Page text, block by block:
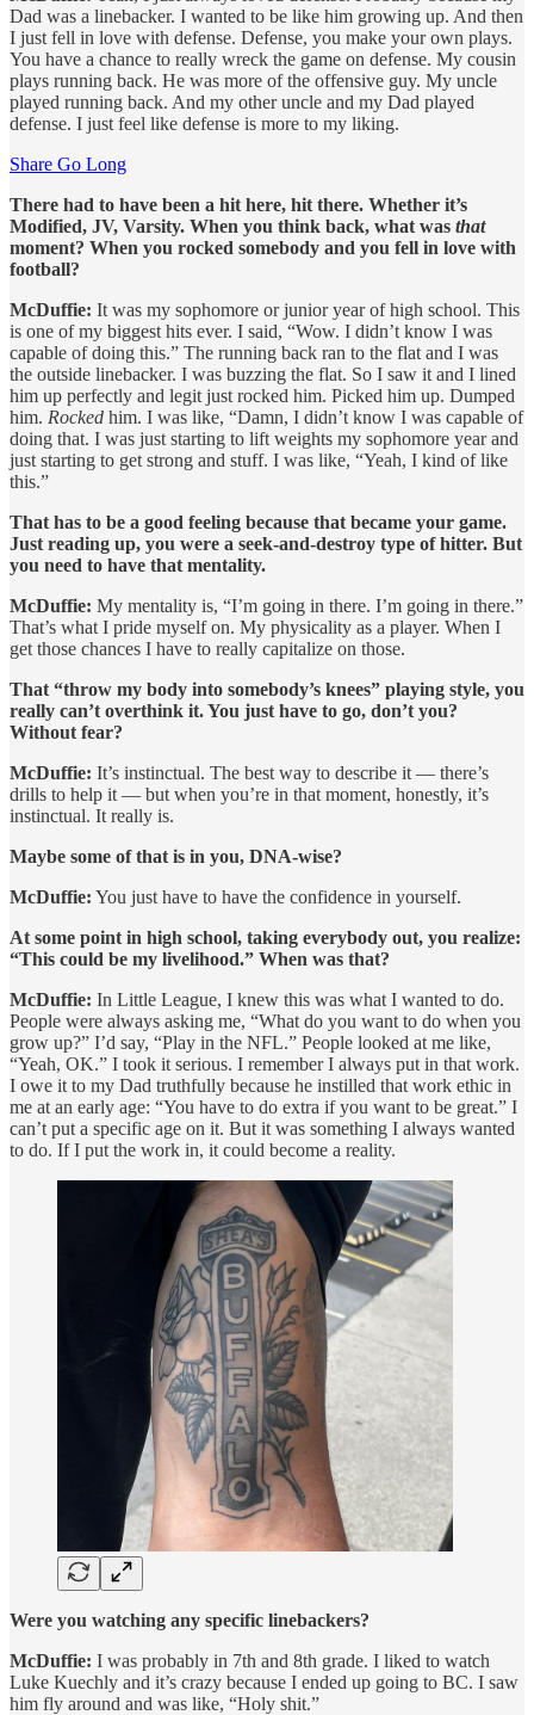
Dad was a linebacker. I wanted to be like him growing up. And then
I just fell in love with defense. Defense, you make your own plays.
You have a chance to really wreck the game on defense. My cousin
plays running back. He was more of the offensive guy. My uncle
played running back. And my other uncle and my Dad played
defense. I just feel like defense is more to my liking.
Share Go Long
There had to have been a hit here, hit there. Whether it’s
Modified, JV, Varsity. When you think back, what was that
moment? When you rocked somebody and you fell in love with
football?
McDuffie: It was my sophomore or junior year of high school. This
is one of my biggest hits ever. I said, “Wow. I didn’t know I was
capable of doing this.” The running back ran to the flat and I was
the outside linebacker. I was buzzing the flat. So I saw it and I lined
him up perfectly and legit just rocked him. Picked him up. Dumped
him. Rocked him. I was like, “Damn, I didn’t know I was capable of
doing that. I was just starting to lift weights my sophomore year and
just starting to get strong and stuff. I was like, “Yeah, I kind of like
this.”
That has to be a good feeling because that became your game.
Just reading up, you were a seek-and-destroy type of hitter. But
you need to have that mentality.
McDuffie: My mentality is, “I’m going in there. I’m going in there.”
That’s what I pride myself on. My physicality as a player. When I
get those chances I have to really capitalize on those.
That “throw my body into somebody’s knees” playing style, you
really can’t overthink it. You just have to go, don’t you?
Without fear?
McDuffie: It’s instinctual. The best way to describe it — there’s
drills to help it — but when you’re in that moment, honestly, it’s
instinctual. It really is.
Maybe some of that is in you, DNA-wise?
McDuffie: You just have to have the confidence in yourself.
At some point in high school, taking everybody out, you realize:
“This could be my livelihood.” When was that?
McDuffie: In Little League, I knew this was what I wanted to do.
People were always asking me, “What do you want to do when you
grow up?” I’d say, “Play in the NFL.” People looked at me like,
“Yeah, OK.” I took it serious. I remember I always put in that work.
I owe it to my Dad truthfully because he instilled that work ethic in
me at an early age: “You have to do extra if you want to be great.” I
can’t put a specific age on it. But it was something I always wanted
to do. If I put the work in, it could become a reality.
Were you watching any specific linebackers?
McDuffie: I was probably in 7th and 8th grade. I liked to watch
Luke Kuechly and it’s crazy because I ended up going to BC. I saw
him fly around and was like, “Holy shit.”